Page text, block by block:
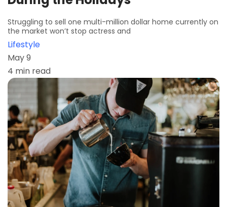
Struggling to sell one multi-million dollar home currently on
the market won’t stop actress and
Lifestyle
May 9
4 min read